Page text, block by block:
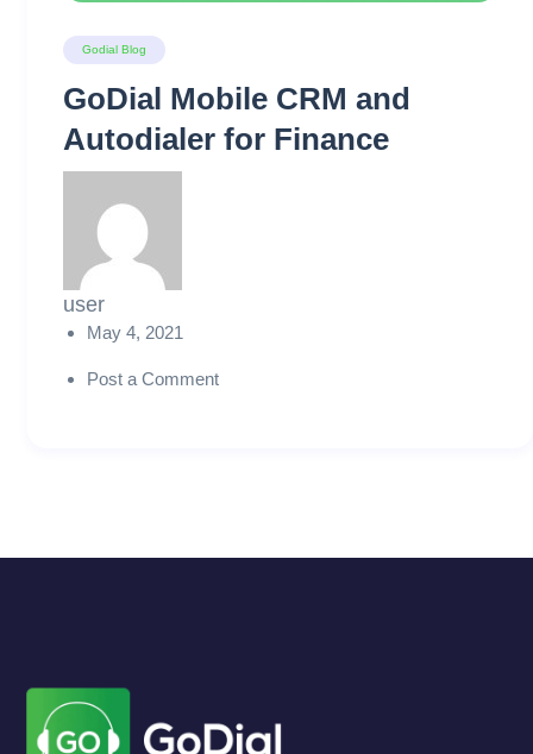
Godial Blog
GoDial Mobile CRM and
Autodialer for Finance
user
May 4, 2021
Post a Comment